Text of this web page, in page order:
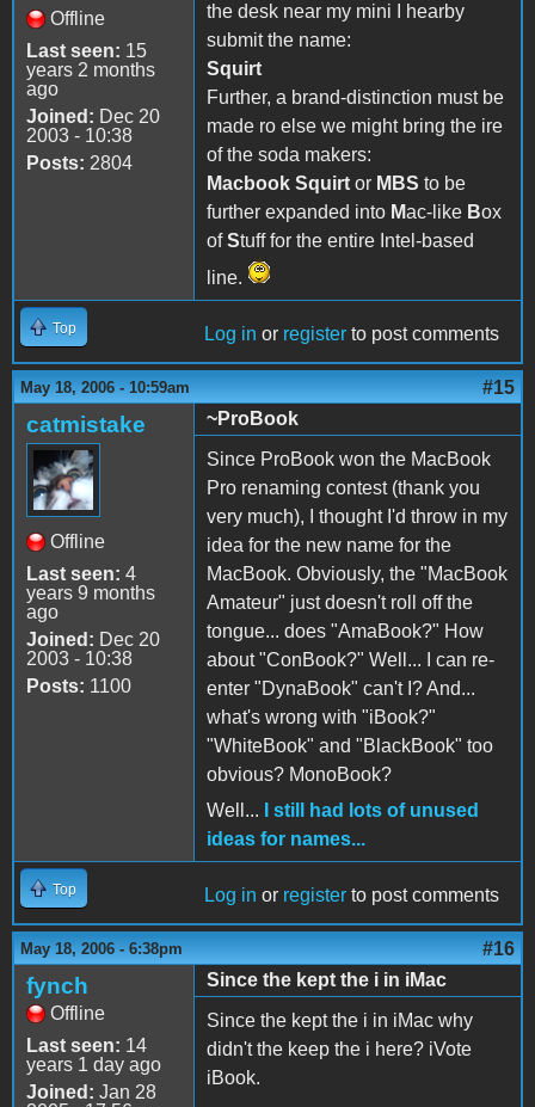
Offline
Last seen: 15
years 2 months
ago
Joined: Dec 20
2003 - 10:38
Posts: 2804
the desk near my mini I hearby
submit the name:
Squirt
Further, a brand-distinction must be
made ro else we might bring the ire
of the soda makers:
Macbook Squirt or MBS to be
further expanded into Mac-like Box
ofStuff for the entire Intel-based
line.
Top Log in or register to post comments
May 18, 2006 - 10:59am #15
catmistake
Offline
Last seen: 4
years 9 months
ago
Joined: Dec 20
2003 - 10:38
Posts: 1100
~ProBook
Since ProBook won the MacBook
Pro renaming contest (thank you
very much), I thought I'd throw in my
idea for the new name for the
MacBook. Obviously, the "MacBook
Amateur" just doesn't roll off the
tongue... does "AmaBook?" How
about "ConBook?" Well... I can re-
enter "DynaBook" can't I? And...
what's wrong with "iBook?"
"WhiteBook" and "BlackBook" too
obvious? MonoBook?
Well...
I still had lots of unused
ideas for names...
Top Log in or register to post comments
May 18, 2006 - 6:38pm #16
fynch
Offline
Last seen: 14
years 1 day ago
Joined: Jan 28
Since the kept the i in iMac
Since the kept the i in iMac why
didn't the keep the i here? iVote
iBook.